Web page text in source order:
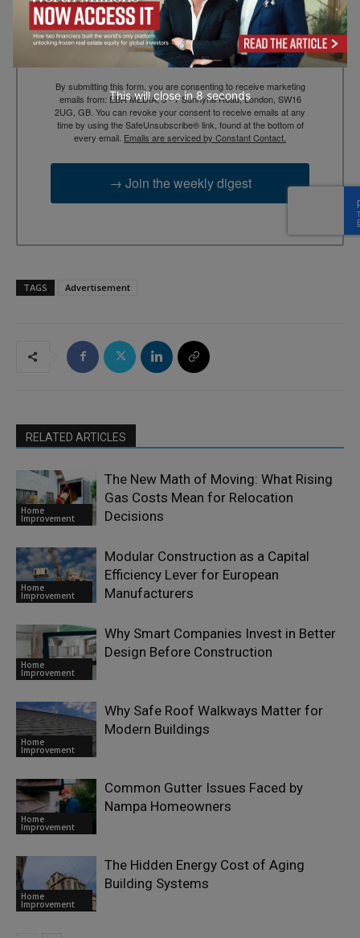
Email
By submitting this form, you are consenting to receive marketing
emails from: EBR MEDIA, 3 - 7 Sunnyhill Road, London, SW16
2UG, GB. You can revoke your consent to receive emails at any
time by using the SafeUnsubscribe® link, found at the bottom of
every email. Emails are serviced by Constant Contact.
→ Join the weekly digest
TAGS Advertisement
RELATED ARTICLES
Home
Improvement
The New Math of Moving: What Rising
Gas Costs Mean for Relocation
Decisions
Home
Improvement
Modular Construction as a Capital
Efficiency Lever for European
Manufacturers
Home
Improvement
Why Smart Companies Invest in Better
Design Before Construction
Home
Improvement
Why Safe Roof Walkways Matter for
Modern Buildings
Home
Improvement
Common Gutter Issues Faced by
Nampa Homeowners
Home
Improvement
The Hidden Energy Cost of Aging
Building Systems
This will close in7seconds